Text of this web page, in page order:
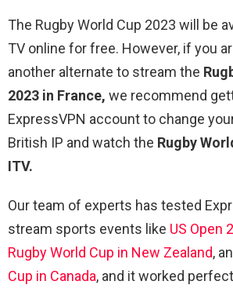
The Rugby World Cup 2023 will be
TV online for free. However, if you
another alternate to stream the
2023 in France, we recommend
ExpressVPN account to change
British IP and watch the Rugby
ITV.
Our team of experts has tested
stream sports events like US Open
Rugby World Cup in New Zealand,
Cup in Canada, and it worked